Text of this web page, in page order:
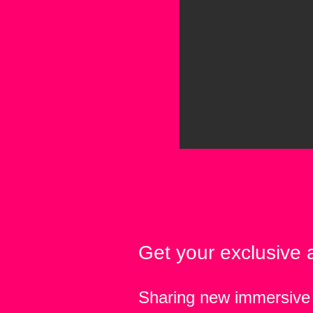
Get your exclusive
Sharing new